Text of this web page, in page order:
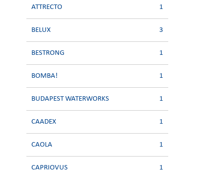
ATTRECTO 1
BELUX 3
BESTRONG 1
BOMBA! 1
BUDAPEST WATERWORKS 1
CAADEX 1
CAOLA 1
CAPRIOVUS 1